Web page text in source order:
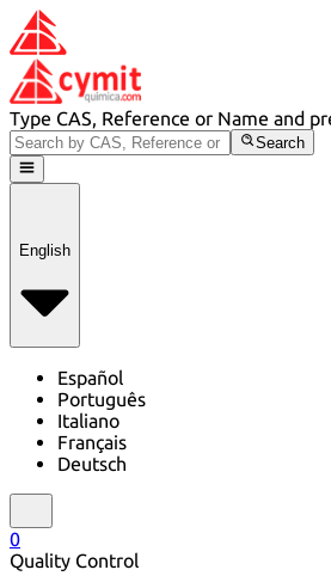
Type CAS, Reference or Name and
Search
English
Español
Português
Italiano
Français
Deutsch
0
Quality Control